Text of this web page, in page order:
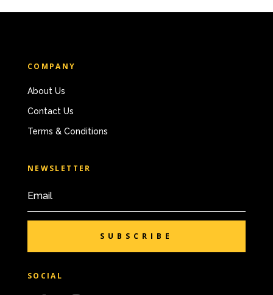
COMPANY
About Us
Contact Us
Terms & Conditions
NEWSLETTER
SUBSCRIBE
SOCIAL